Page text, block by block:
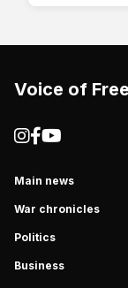
Voice of
Main news
War chronicles
Politics
Business